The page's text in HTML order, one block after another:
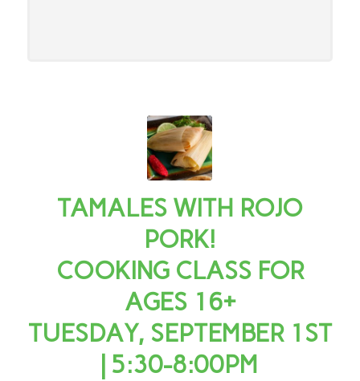
TAMALES WITH ROJO
PORK!
COOKING CLASS FOR
AGES 16+
TUESDAY, SEPTEMBER 1ST
| 5:30-8:00PM